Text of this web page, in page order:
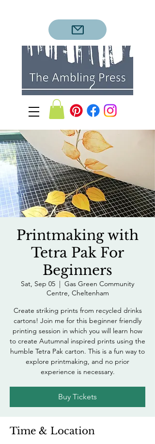
Printmaking with
Tetra Pak For
Beginners
Sat, Sep 05
  |
Gas Green Community
Centre, Cheltenham
Create striking prints from recycled drinks
cartons! Join me for this beginner friendly
printing session in which you will learn how
to create Autumnal inspired prints using the
humble Tetra Pak carton. This is a fun way to
explore printmaking, and no prior
experience is necessary.
Buy Tickets
Time & Location